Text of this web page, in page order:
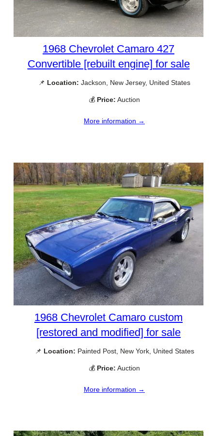
1968 Chevrolet Camaro 427
Convertible [rebuilt engine] for sale
📌 Location: Jackson, New Jersey, United States
💰 Price: Auction
More information →
1968 Chevrolet Camaro custom
[restored and modified] for sale
📌 Location: Painted Post, New York, United States
💰 Price: Auction
More information →